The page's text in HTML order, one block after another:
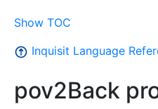
Show TOC
Inquisit Language
pov2Back